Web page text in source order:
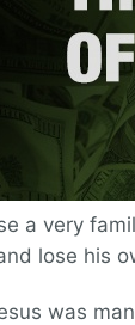
a very
lose his
was